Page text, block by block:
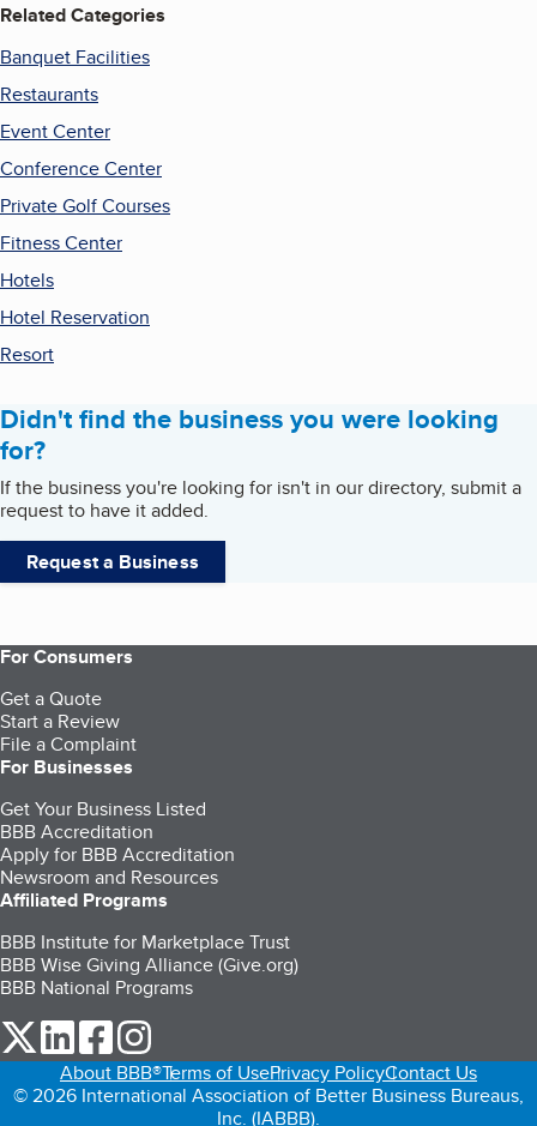
Related Categories
Banquet Facilities
Restaurants
Event Center
Conference Center
Private Golf Courses
Fitness Center
Hotels
Hotel Reservation
Resort
Didn't find the business you were looking
for?
If the business you're looking for isn't in our directory, submit a
request to have it added.
Request a Business
For Consumers
Get a Quote
Start a Review
File a Complaint
For Businesses
Get Your Business Listed
BBB Accreditation
Apply for BBB Accreditation
Newsroom and Resources
Affiliated Programs
BBB Institute for Marketplace Trust
BBB Wise Giving Alliance (Give.org)
BBB National Programs
our Twitter (opens in a new tab)
our LinkedIn (opens in a new tab)
our Facebook (opens in a new tab)
About BBB®Terms of UsePrivacy PolicyContact Us
© 2026 International Association of Better Business Bureaus,
Inc. (IABBB).